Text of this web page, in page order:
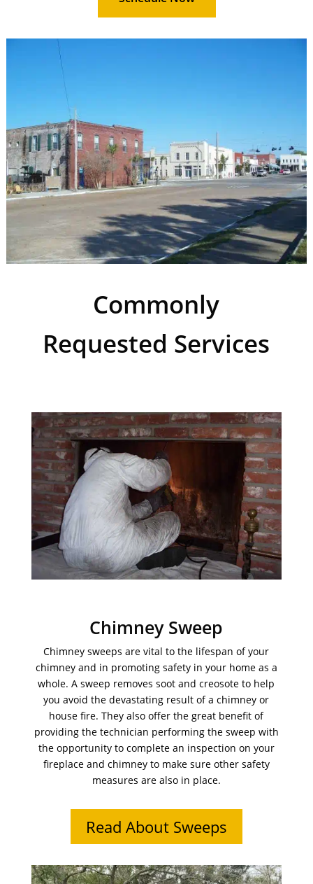
Commonly
Requested Services
Chimney Sweep
Chimney sweeps are vital to the lifespan of your
chimney and in promoting safety in your home as a
whole. A sweep removes soot and creosote to help
you avoid the devastating result of a chimney or
house fire. They also offer the great benefit of
providing the technician performing the sweep with
the opportunity to complete an inspection on your
fireplace and chimney to make sure other safety
measures are also in place.
Read About Sweeps